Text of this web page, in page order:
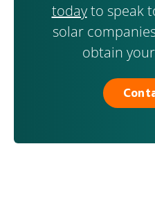
todayto speak
solar
obtain